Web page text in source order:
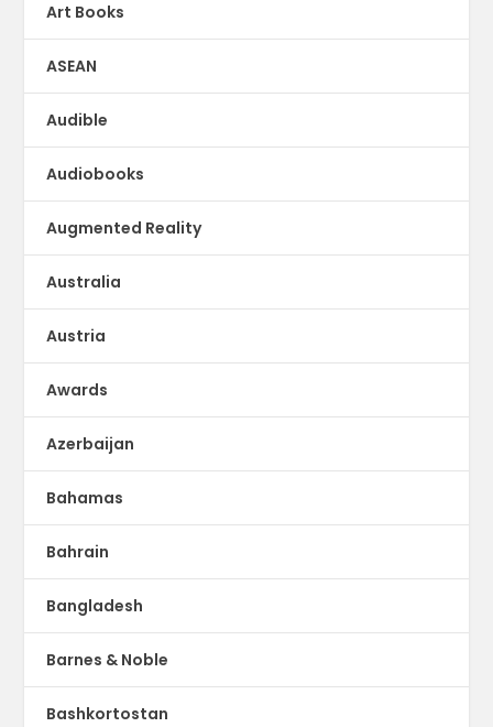
Art Books
ASEAN
Audible
Audiobooks
Augmented Reality
Australia
Austria
Awards
Azerbaijan
Bahamas
Bahrain
Bangladesh
Barnes & Noble
Bashkortostan